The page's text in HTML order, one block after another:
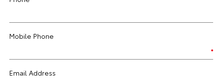
Mobile Phone
Email Address